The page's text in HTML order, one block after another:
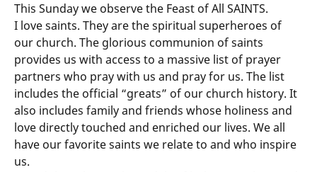
This Sunday we observe the Feast of All SAINTS.
I love saints. They are the spiritual superheroes of
our church. The glorious communion of saints
provides us with access to a massive list of prayer
partners who pray with us and pray for us. The list
includes the official “greats” of our church history. It
also includes family and friends whose holiness and
love directly touched and enriched our lives. We all
have our favorite saints we relate to and who inspire
us.